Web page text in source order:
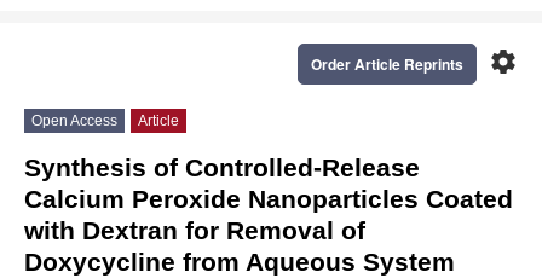
settings
Order Article Reprints
Open Access Article
Synthesis of Controlled-Release
Calcium Peroxide Nanoparticles Coated
with Dextran for Removal of
Doxycycline from Aqueous System